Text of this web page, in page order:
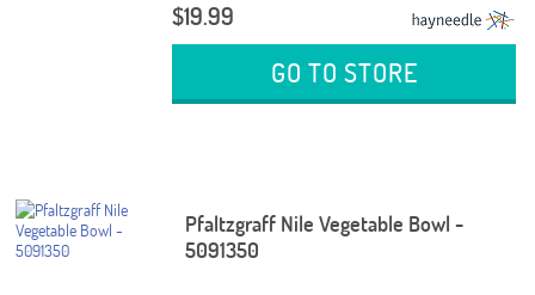
$19.99
GO TO STORE
Pfaltzgraff Nile Vegetable Bowl -
5091350